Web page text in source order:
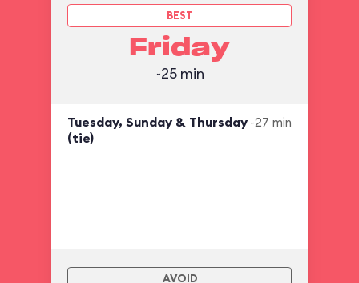
BEST
Friday
~25 min
Tuesday, Sunday & Thursday
(tie)
~27 min
AVOID